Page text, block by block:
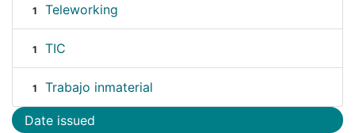
1 Teleworking
1 TIC
1 Trabajo inmaterial
Date issued